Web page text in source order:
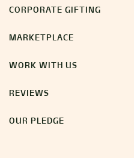
CORPORATE GIFTING
MARKETPLACE
WORK WITH US
REVIEWS
OUR PLEDGE